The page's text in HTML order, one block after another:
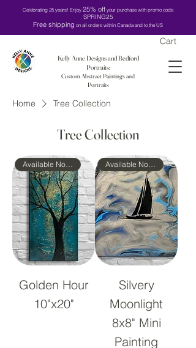
Celebrating 25 years! Enjoy 25% off your purchase with promo code
SPRING25
Free shipping on all orders within Canada and to the US
Kelly Anne Designs and Bedford
Portraits:
Custom Abstract Paintings and
Portraits
Cart
Home Tree Collection
Tree Collection
Available Now!
Golden Hour
10"x20"
Available Now!
Silvery
Moonlight
8x8" Mini
Painting